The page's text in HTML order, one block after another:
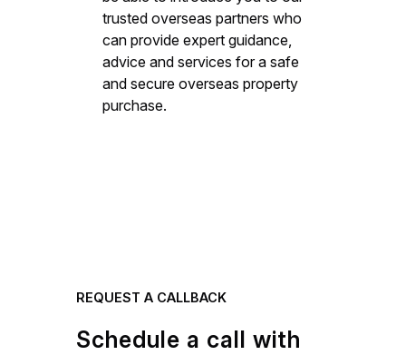
trusted overseas partners who
can provide expert guidance,
advice and services for a safe
and secure overseas property
purchase.
REQUEST A CALLBACK
Schedule a call with